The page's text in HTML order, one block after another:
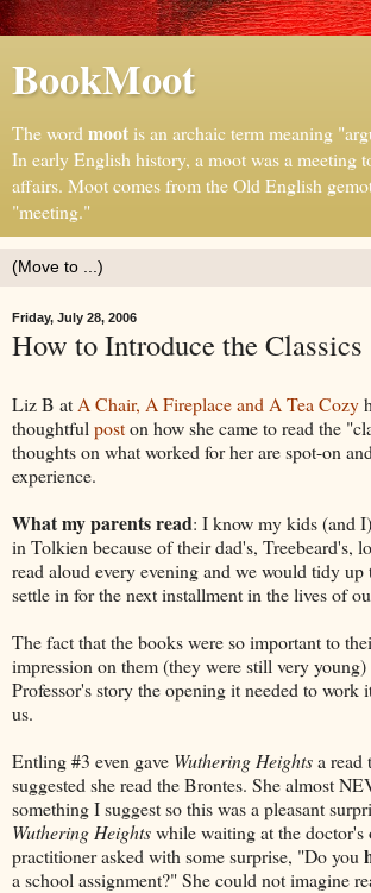
BookMoot
The word mootis an archaic term meaning
In early English history, a moot was a meeting
affairs. Moot comes from the Old English
"meeting."
Friday, July 28, 2006
How to Introduce the Classics
Liz B at A Chair, A Fireplace and A Tea Cozy
thoughtful poston how she came to read the
thoughts on what worked for her are spot-on
experience.
What my parents read: I know my kids (and
in Tolkien because of their dad's, Treebeard's,
read aloud every evening and we would tidy up
settle in for the next installment in the lives of
The fact that the books were so important to
impression on them (they were still very young)
Professor's story the opening it needed to work
us.
Entling #3 even gave Wuthering Heightsa read
suggested she read the Brontes. She almost
something I suggest so this was a pleasant
Wuthering Heightswhile waiting at the doctor's
practitioner asked with some surprise, "Do you
a school assignment?" She could not imagine